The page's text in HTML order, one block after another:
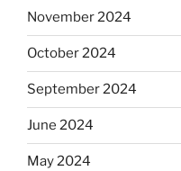
November 2024
October 2024
September 2024
June 2024
May 2024